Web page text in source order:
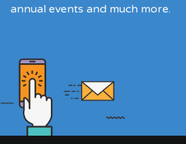
annual events and much more.